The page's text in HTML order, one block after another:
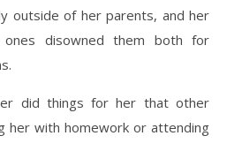
outside of her parents, and her
ones disowned them both for
did things for her that other
her with homework or attending